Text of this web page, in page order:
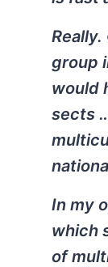
group
would
sects
In my
which
of